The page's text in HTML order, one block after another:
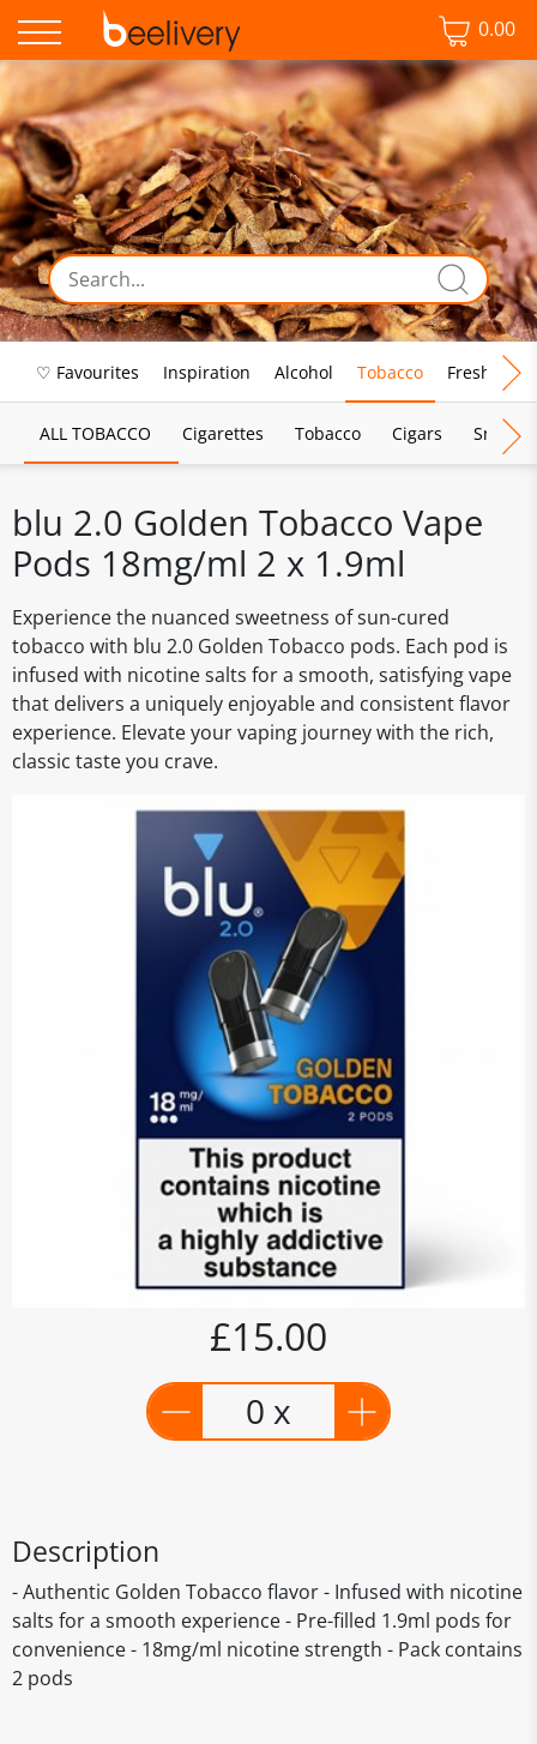
0.00
♡ Favourites Inspiration Alcohol Tobacco Fresh Food
ALL TOBACCO Cigarettes Tobacco Cigars
blu 2.0 Golden Tobacco Vape
Pods 18mg/ml 2 x 1.9ml
Experience the nuanced sweetness of sun-cured
tobacco with blu 2.0 Golden Tobacco pods. Each pod is
infused with nicotine salts for a smooth, satisfying vape
that delivers a uniquely enjoyable and consistent flavor
experience. Elevate your vaping journey with the rich,
classic taste you crave.
£15.00
0 x
Description
- Authentic Golden Tobacco flavor - Infused with nicotine
salts for a smooth experience - Pre-filled 1.9ml pods for
convenience - 18mg/ml nicotine strength - Pack contains
2 pods